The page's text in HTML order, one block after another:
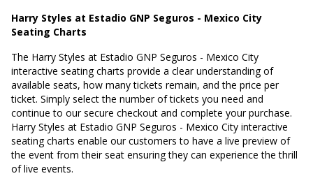
Harry Styles at Estadio GNP Seguros - Mexico City
Seating Charts
The Harry Styles at Estadio GNP Seguros - Mexico City
interactive seating charts provide a clear understanding of
available seats, how many tickets remain, and the price per
ticket. Simply select the number of tickets you need and
continue to our secure checkout and complete your purchase.
Harry Styles at Estadio GNP Seguros - Mexico City interactive
seating charts enable our customers to have a live preview of
the event from their seat ensuring they can experience the thrill
of live events.